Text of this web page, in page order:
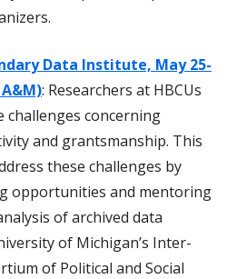
Data Institute, May 25-
: Researchers at HBCUs
challenges concerning
and grantsmanship. This
these challenges by
opportunities and mentoring
of archived data
of Michigan’s Inter-
of Political and Social